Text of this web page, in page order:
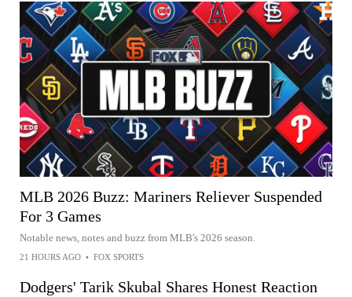
MLB 2026 Buzz: Mariners Reliever Suspended
For 3 Games
Notable news, notes and buzz from MLB's 2026 season.
21 HOURS AGO • FOX SPORTS
Dodgers' Tarik Skubal Shares Honest Reaction